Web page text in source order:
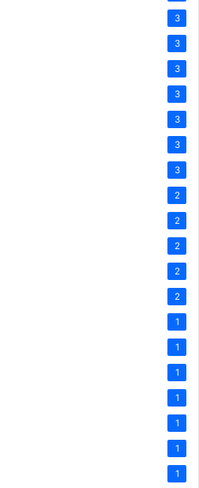
3
3
3
3
3
3
3
2
2
2
2
2
1
1
1
1
1
1
1